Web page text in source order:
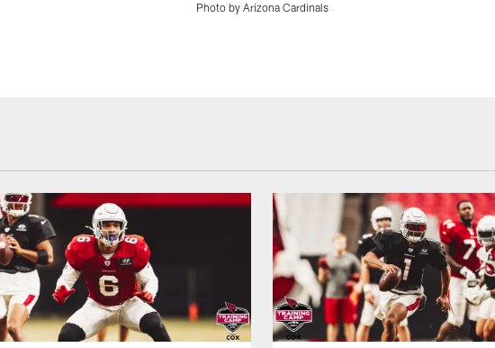
Photo by Arizona Cardinals